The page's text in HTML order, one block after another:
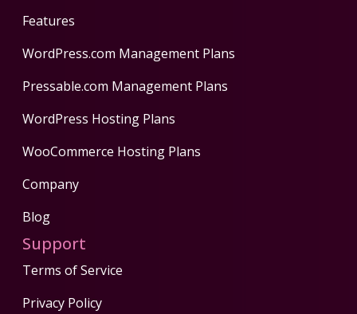
Features
WordPress.com Management Plans
Pressable.com Management Plans
WordPress Hosting Plans
WooCommerce Hosting Plans
Company
Blog
Support
Terms of Service
Privacy Policy